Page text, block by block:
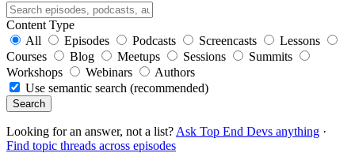
Content Type
All
Episodes Podcasts Screencasts
Lessons
Courses
Blog Meetups Sessions
Summits
Workshops
Webinars
Authors
Use semantic search (recommended)
Search
Looking for an answer, not a list? Ask Top End Devs anything ·
Find topic threads across episodes